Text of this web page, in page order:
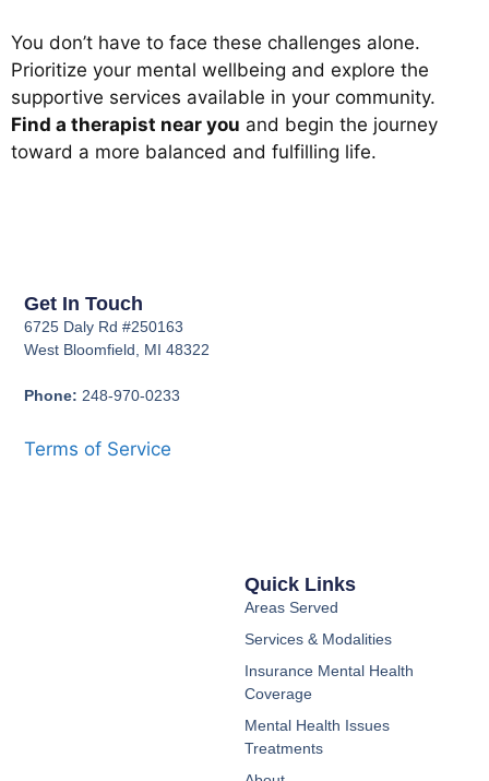
You don’t have to face these challenges alone.
Prioritize your mental wellbeing and explore the
supportive services available in your community.
Find a therapist near you and begin the journey
toward a more balanced and fulfilling life.
Quick Links
Areas Served
Services & Modalities
Insurance Mental Health
Coverage
Mental Health Issues
Treatments
Get In Touch
6725 Daly Rd #250163
West Bloomfield, MI 48322
Phone: 248-970-0233
Terms of Service